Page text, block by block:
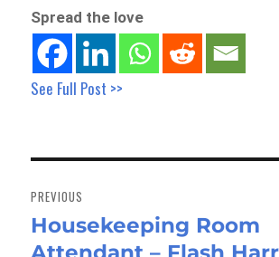
Spread the love
See Full Post >>
navigation
PREVIOUS
Previous
post:
Housekeeping Room